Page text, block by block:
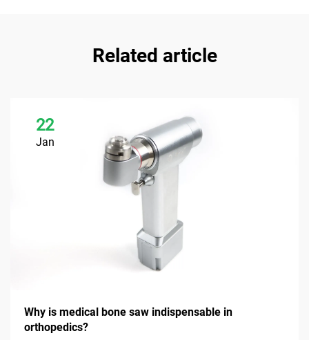
Related article
22
Jan
Why is medical bone saw indispensable in
orthopedics?